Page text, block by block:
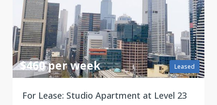
Leased
$460 per week
For Lease: Studio Apartment at Level 23